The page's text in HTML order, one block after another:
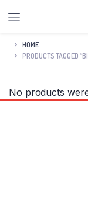
HOME
PRODUCTS TAGGED
No products